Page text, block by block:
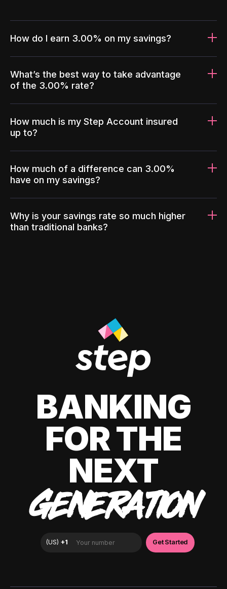
How do I earn 3.00% on my savings?
What’s the best way to take advantage
of the 3.00% rate?
How much is my Step Account insured
up to?
How much of a difference can 3.00%
have on my savings?
Why is your savings rate so much higher
than traditional banks?
BANKING
FOR THE
NEXT
GENERATION